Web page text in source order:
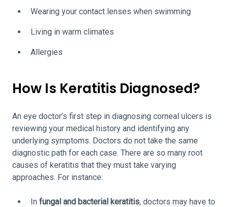
Wearing your contact lenses when swimming
Living in warm climates
Allergies
How Is Keratitis Diagnosed?
An eye doctor’s first step in diagnosing corneal ulcers is
reviewing your medical history and identifying any
underlying symptoms. Doctors do not take the same
diagnostic path for each case. There are so many root
causes of keratitis that they must take varying
approaches. For instance:
In fungal and bacterial keratitis, doctors may have to